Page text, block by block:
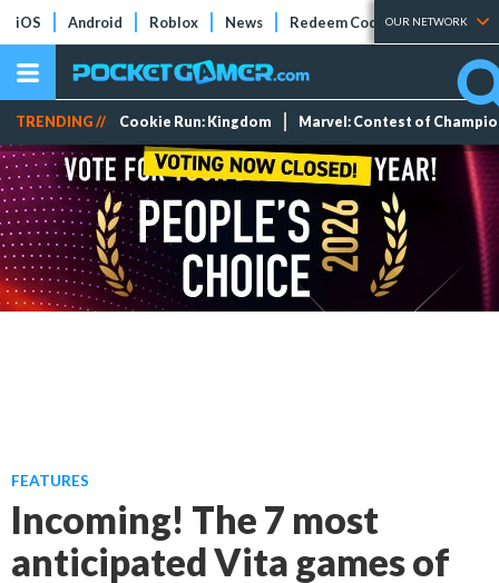
iOS Android Roblox News Redeem Codes Tier Lists
OUR NETWORK
TRENDING // Cookie Run: Kingdom Marvel: Contest of
FEATURES
Incoming! The 7 most
anticipated Vita games of